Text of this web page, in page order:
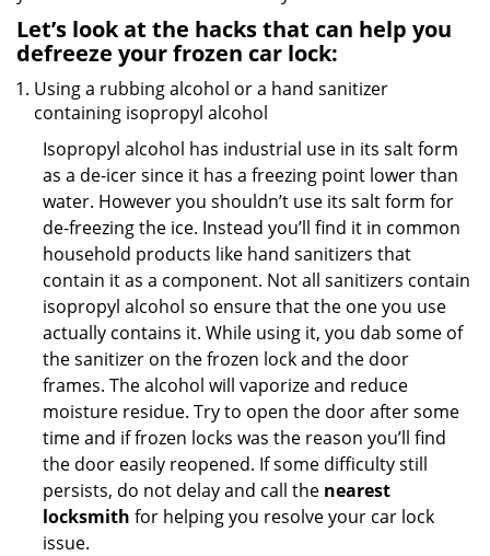
Let’s look at the hacks that can help you
defreeze your frozen car lock:
Using a rubbing alcohol or a hand sanitizer
containing isopropyl alcohol
Isopropyl alcohol has industrial use in its salt form
as a de-icer since it has a freezing point lower than
water. However you shouldn’t use its salt form for
de-freezing the ice. Instead you’ll find it in common
household products like hand sanitizers that
contain it as a component. Not all sanitizers contain
isopropyl alcohol so ensure that the one you use
actually contains it. While using it, you dab some of
the sanitizer on the frozen lock and the door
frames. The alcohol will vaporize and reduce
moisture residue. Try to open the door after some
time and if frozen locks was the reason you’ll find
the door easily reopened. If some difficulty still
persists, do not delay and call the nearest
locksmith for helping you resolve your car lock
issue.